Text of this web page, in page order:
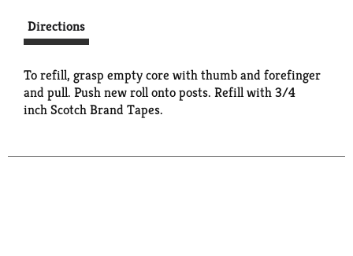
Directions
To refill, grasp empty core with thumb and forefinger
and pull. Push new roll onto posts. Refill with 3/4
inch Scotch Brand Tapes.